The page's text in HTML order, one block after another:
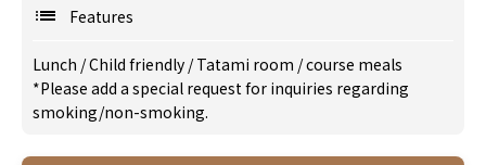
Features
Lunch /Child friendly /Tatami room /course meals
*Please add a special request for inquiries regarding
smoking/non-smoking.